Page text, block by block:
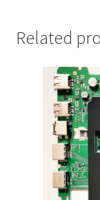
Related